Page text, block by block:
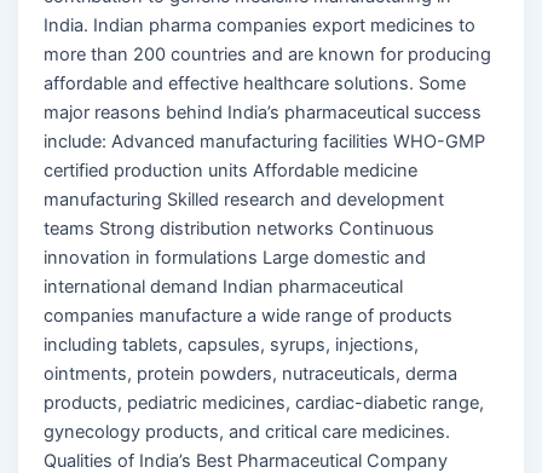
India. Indian pharma companies export medicines to
more than 200 countries and are known for producing
affordable and effective healthcare solutions. Some
major reasons behind India’s pharmaceutical success
include: Advanced manufacturing facilities WHO-GMP
certified production units Affordable medicine
manufacturing Skilled research and development
teams Strong distribution networks Continuous
innovation in formulations Large domestic and
international demand Indian pharmaceutical
companies manufacture a wide range of products
including tablets, capsules, syrups, injections,
ointments, protein powders, nutraceuticals, derma
products, pediatric medicines, cardiac-diabetic range,
gynecology products, and critical care medicines.
Qualities of India’s Best Pharmaceutical Company